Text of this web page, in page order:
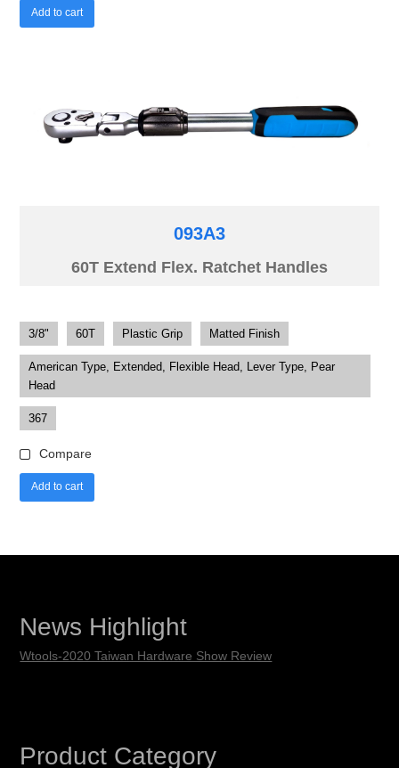
Add to cart
093A3
60T Extend Flex. Ratchet Handles
3/8" 60T Plastic Grip Matted Finish
American Type, Extended, Flexible Head, Lever Type, Pear
Head
367
Compare
Add to cart
News Highlight
Wtools-2020 Taiwan Hardware Show Review
Product Category